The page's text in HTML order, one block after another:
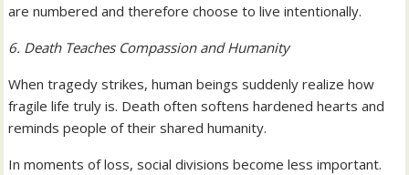
are numbered and therefore choose to live intentionally.
6. Death Teaches Compassion and Humanity
When tragedy strikes, human beings suddenly realize how
fragile life truly is. Death often softens hardened hearts and
reminds people of their shared humanity.
In moments of loss, social divisions become less important.